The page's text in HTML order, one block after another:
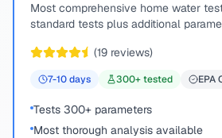
Most comprehensive home water
standard tests plus additional
(19 reviews)
7-10days 300+ tested EPA
Tests 300+ parameters
Most thorough analysis available